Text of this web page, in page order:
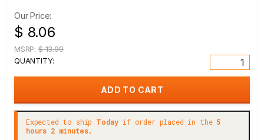
Our Price:
$ 8.06
MSRP: $ 13.99
QUANTITY:
Expected to ship Today if order placed in the 5
hours 2 minutes.